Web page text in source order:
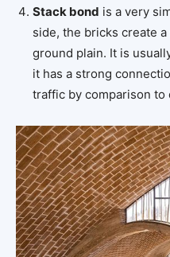
Stack bond is a very
side, the bricks create
ground plain. It is
it has a strong
traffic by comparison to